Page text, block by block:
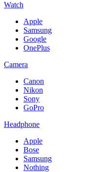
Watch
Apple
Samsung
Google
OnePlus
Camera
Canon
Nikon
Sony
GoPro
Headphone
Apple
Bose
Samsung
Nothing